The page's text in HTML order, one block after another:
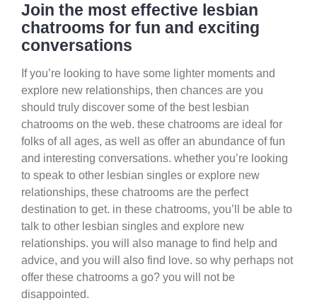
Join the most effective lesbian
chatrooms for fun and exciting
conversations
If you’re looking to have some lighter moments and
explore new relationships, then chances are you
should truly discover some of the best lesbian
chatrooms on the web. these chatrooms are ideal for
folks of all ages, as well as offer an abundance of fun
and interesting conversations. whether you’re looking
to speak to other lesbian singles or explore new
relationships, these chatrooms are the perfect
destination to get. in these chatrooms, you’ll be able to
talk to other lesbian singles and explore new
relationships. you will also manage to find help and
advice, and you will also find love. so why perhaps not
offer these chatrooms a go? you will not be
disappointed.